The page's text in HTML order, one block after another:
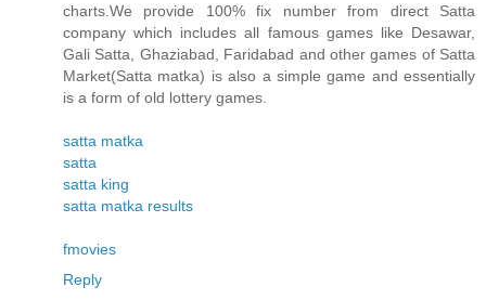
charts.We provide 100% fix number from direct Satta
company which includes all famous games like Desawar,
Gali Satta, Ghaziabad, Faridabad and other games of Satta
Market(Satta matka) is also a simple game and essentially
is a form of old lottery games.
satta matka
satta
satta king
satta matka results
fmovies
Reply